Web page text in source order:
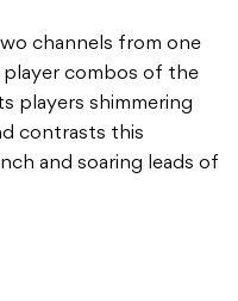
channels from one
combos of the
players shimmering
contrasts this
and soaring leads of